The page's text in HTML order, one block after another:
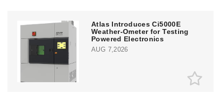
Atlas Introduces Ci5000E
Weather-Ometer for Testing
Powered Electronics
AUG 7,2026